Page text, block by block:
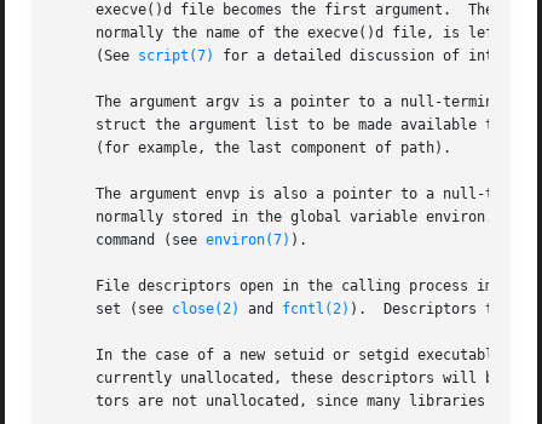
execve()d file becomes the first argument.  The
normally the name of the execve()d file, is left
     (See
script(7) for a detailed discussion of
The argument argv is a pointer to a null-
struct the argument list to be made available to the new process.	By custom, the first element should be the
     (for example, the last component of path).
The argument envp is also a pointer to a null-
normally stored in the global variable environ.
     command (see
environ(7) ).
File descriptors open in the calling process image
     set (see
close(2) and fcntl(2) ).  Descriptors that
In the case of a new setuid or setgid executable
currently unallocated, these descriptors will be
tors are not unallocated, since many libraries make